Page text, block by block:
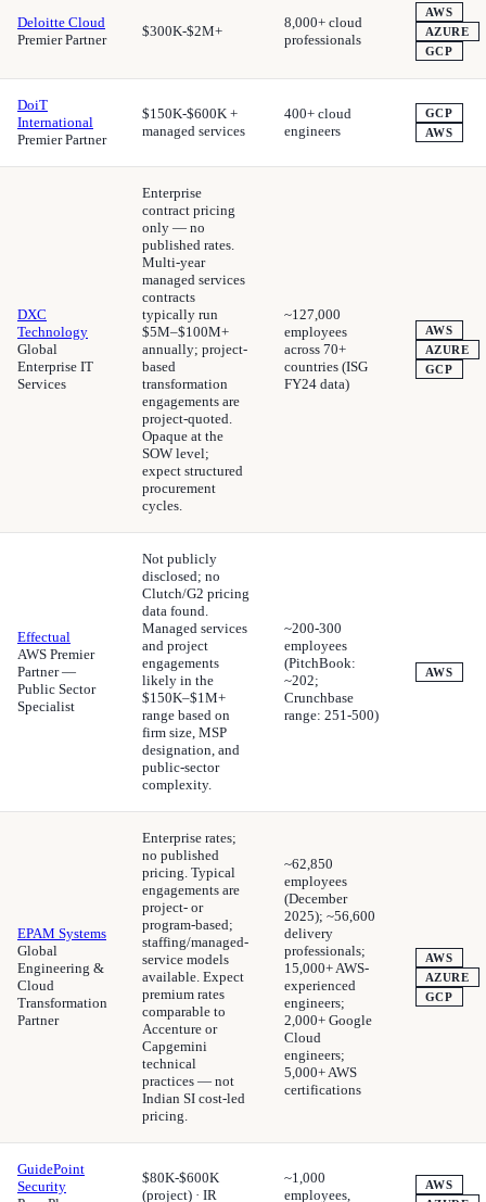
Deloitte Cloud
Premier Partner
$300K-$2M+
8,000+ cloud
professionals
AWS
AZURE
GCP
DoiT
International
Premier Partner
$150K-$600K +
managed services
400+ cloud
engineers
GCP
AWS
DXC
Technology
Global
Enterprise IT
Services
Enterprise
contract pricing
only — no
published rates.
Multi-year
managed services
contracts
typically run
$5M–$100M+
annually; project-
based
transformation
engagements are
project-quoted.
Opaque at the
SOW level;
expect structured
procurement
cycles.
~127,000
employees
across 70+
countries (ISG
FY24 data)
AWS
AZURE
GCP
Effectual
AWS Premier
Partner —
Public Sector
Specialist
Not publicly
disclosed; no
Clutch/G2 pricing
data found.
Managed services
and project
engagements
likely in the
$150K–$1M+
range based on
firm size, MSP
designation, and
public-sector
complexity.
~200-300
employees
(PitchBook:
~202;
Crunchbase
range: 251-500)
AWS
EPAM Systems
Global
Engineering &
Cloud
Transformation
Partner
Enterprise rates;
no published
pricing. Typical
engagements are
project- or
program-based;
staffing/managed-
service models
available. Expect
premium rates
comparable to
Accenture or
Capgemini
technical
practices — not
Indian SI cost-led
pricing.
~62,850
employees
(December
2025); ~56,600
delivery
professionals;
15,000+ AWS-
experienced
engineers;
2,000+ Google
Cloud
engineers;
5,000+ AWS
certifications
AWS
AZURE
GCP
GuidePoint
Security
$80K-$600K
(project) · IR
~1,000
employees,
AWS